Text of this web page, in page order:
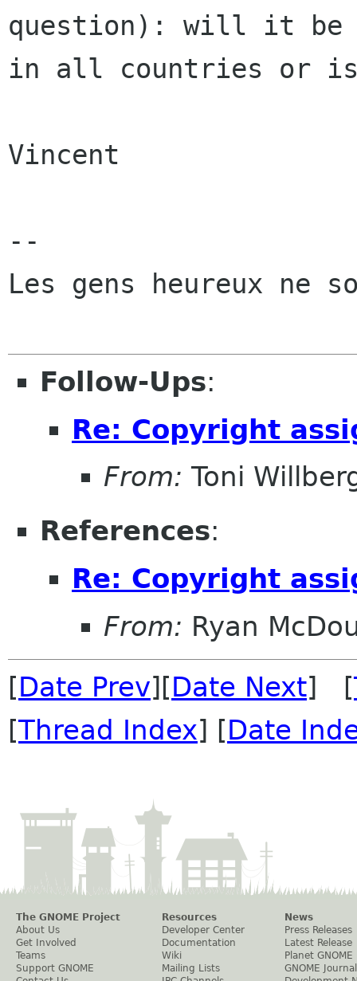
question): will it be
in all countries or
Vincent
--
Les gens heureux ne
Follow-Ups:
Re: Copyright
From: Toni
References:
Re: Copyright
From: Ryan
[Date Prev][Date Next] [
[Thread Index] [Date
The GNOME Project
About Us
Get Involved
Teams
Support GNOME
Resources
Developer Center
Documentation
Wiki
Mailing Lists
News
Press Releases
Latest Release
Planet GNOME
GNOME Journal